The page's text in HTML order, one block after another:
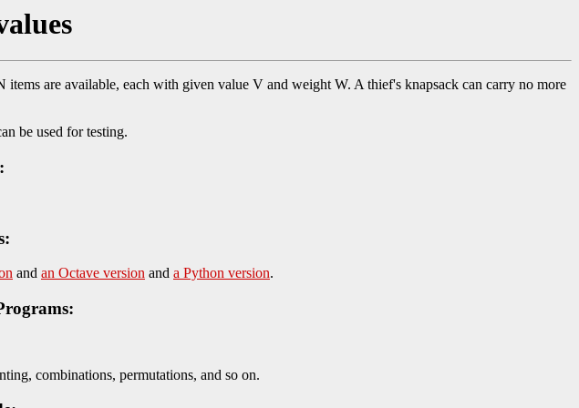
are available, each with given value V and weight W. A thief's knapsack can carry no more
be used for testing.
and an Octave version and a Python version.
combinations, permutations, and so on.